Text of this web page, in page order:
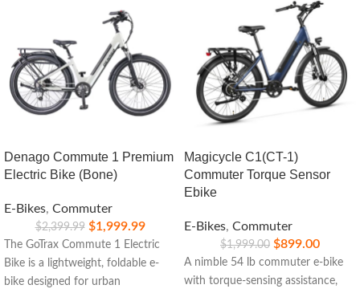
Denago Commute 1 Premium
Electric Bike (Bone)
E-Bikes, Commuter
$2,399.99 $1,999.99
The GoTrax Commute 1 Electric
Bike is a lightweight, foldable e-
bike designed for urban
Magicycle C1(CT-1)
Commuter Torque Sensor
Ebike
E-Bikes, Commuter
$1,999.00 $899.00
A nimble 54 lb commuter e‑bike
with torque-sensing assistance,